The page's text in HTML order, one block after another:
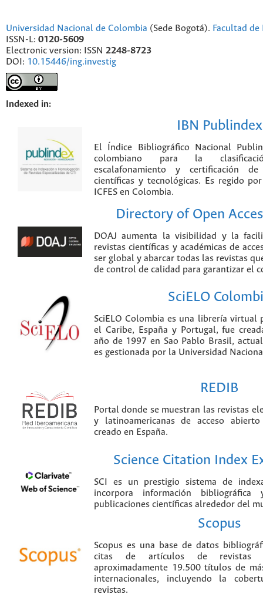
Universidad Nacional de Colombia (Sede Bogotá). Facultad
ISSN-L: 0120-5609
Electronic version: ISSN 2248-8723
DOI: 10.15446/ing.investig
Indexed in:
IBN Publindex
El Índice Bibliográfico Nacional
colombiano para la
escalafonamiento y certificación
científicas y tecnológicas. Es regido
ICFES en Colombia.
Directory of Open
DOAJ aumenta la visibilidad y la
revistas científicas y académicas de
ser global y abarcar todas las revistas
de control de calidad para garantizar el
SciELO
SciELO Colombia es una librería virtual
el Caribe, España y Portugal, fue
año de 1997 en Sao Pablo Brasil,
es gestionada por la Universidad
REDIB
Portal donde se muestran las revistas
y latinoamericanas de acceso
creado en España.
Science Citation Index
SCI es un prestigio sistema de
incorpora información
publicaciones científicas alrededor del
Scopus
Scopus es una base de datos
citas de artículos de revistas
aproximadamente 19.500 títulos de
internacionales, incluyendo la
revistas.